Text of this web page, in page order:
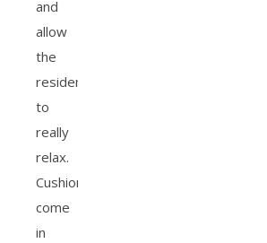
and
allow
the
resident
to
really
relax.
Cushions
come
in